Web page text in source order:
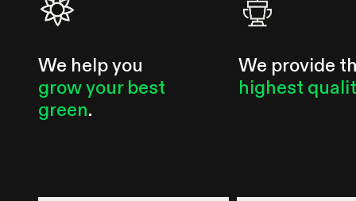
We help you
grow your best
green.
We provide
highest